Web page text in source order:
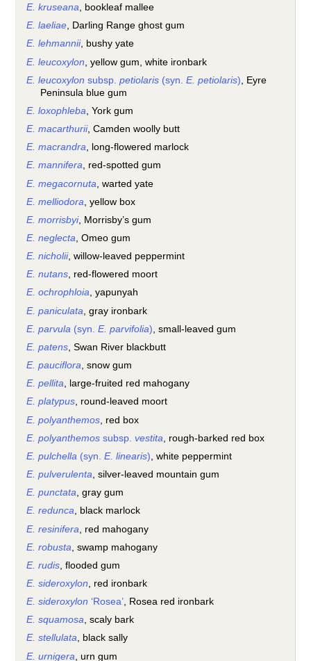
E. kruseana, bookleaf mallee
E. laeliae, Darling Range ghost gum
E. lehmannii, bushy yate
E. leucoxylon , yellow gum, white ironbark
E. leucoxylon subsp.petiolaris (syn.E. petiolaris) , Eyre
Peninsula blue gum
E. loxophleba , York gum
E. macarthurii, Camden woolly butt
E. macrandra, long-flowered marlock
E. mannifera, red-spotted gum
E. megacornuta , warted yate
E. melliodora , yellow box
E. morrisbyi, Morrisby’s gum
E. neglecta, Omeo gum
E. nicholii, willow-leaved peppermint
E. nutans, red-flowered moort
E. ochrophloia, yapunyah
E. paniculata , gray ironbark
E. parvula (syn.E. parvifolia) , small-leaved gum
E. patens , Swan River blackbutt
E. pauciflora, snow gum
E. pellita, large-fruited red mahogany
E. platypus, round-leaved moort
E. polyanthemos , red box
E. polyanthemos subsp.vestita , rough-barked red box
E. pulchella (syn.E. linearis) , white peppermint
E. pulverulenta, silver-leaved mountain gum
E. punctata, gray gum
E. redunca, black marlock
E. resinifera , red mahogany
E. robusta , swamp mahogany
E. rudis , flooded gum
E. sideroxylon , red ironbark
E. sideroxylon ‘Rosea’, Rosea red ironbark
E. squamosa, scaly bark
E. stellulata, black sally
E. urnigera , urn gum